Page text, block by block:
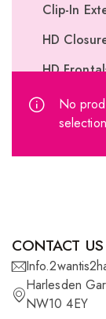
Clip-In
HD
HD
I-Tip
360º Lace
Lace
U-tip
Ponytails
Wefts
No
CONTACT US
Harlesden
NW10 4EY